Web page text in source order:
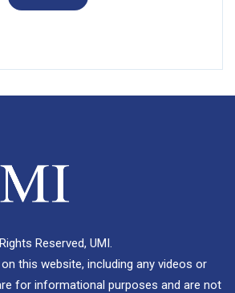
Reserved, UMI.
this website, including any videos or
for informational purposes and are not